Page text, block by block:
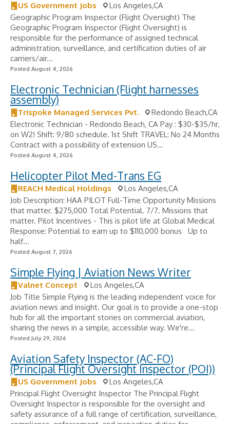
US Government Jobs
Los Angeles,CA
Geographic Program Inspector (Flight Oversight) The
Geographic Program Inspector (Flight Oversight) is
responsible for the performance of assigned technical
administration, surveillance, and certification duties of air
carriers/air...
Posted August 4, 2026
Electronic Technician (Flight harnesses
assembly)
Trispoke Managed Services Pvt.
Redondo Beach,CA
Electronic Technician - Redondo Beach, CA Pay : $30-$35/hr.
on W2! Shift: 9/80 schedule. 1st Shift TRAVEL: No 24 Months
Contract with a possibility of extension US...
Posted August 4, 2026
Helicopter Pilot Med-Trans EG
REACH Medical Holdings
Los Angeles,CA
Job Description: HAA PILOT Full-Time Opportunity Missions
that matter. $275,000 Total Potential. 7/7. Missions that
matter. Pilot Incentives - ​This is pilot life at Global Medical
Response: Potential to earn up to $110,000 bonus ​ ️ Up to
half...
Posted August 7, 2026
Simple Flying | Aviation News Writer
Valnet Concept
Los Angeles,CA
Job Title Simple Flying is the leading independent voice for
aviation news and insight. Our goal is to provide a one-stop
hub for all the important stories on commercial aviation,
sharing the news in a simple, accessible way. We're...
Posted July 29, 2026
Aviation Safety Inspector (AC-FO)
(Principal Flight Oversight Inspector (POI))
US Government Jobs
Los Angeles,CA
Principal Flight Oversight Inspector The Principal Flight
Oversight Inspector is responsible for the oversight and
safety assurance of a full range of certification, surveillance,